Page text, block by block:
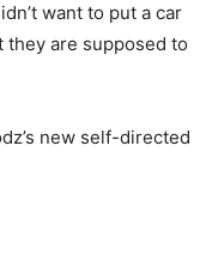
want to put a car
they are supposed to
new self-directed